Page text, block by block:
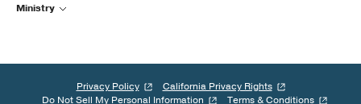
Ministry
Privacy Policy
California Privacy Rights
Do Not Sell My Personal Information
Terms & Conditions